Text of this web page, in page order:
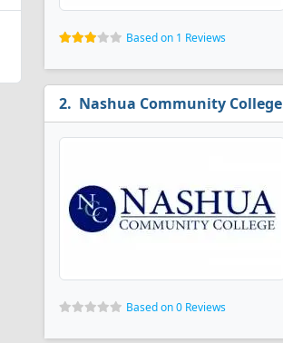
Based on 1 Reviews
Nashua Community College
Based on 0 Reviews